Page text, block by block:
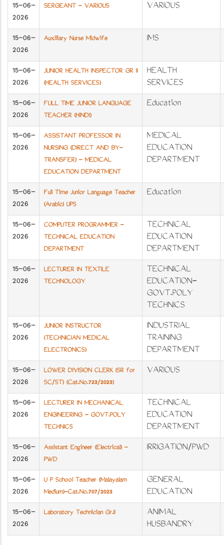
15-06-
2026
SERGEANT - VARIOUS VARIOUS
15-06-
2026
Auxiliary Nurse Midwife IMS
15-06-
2026
JUNIOR HEALTH INSPECTOR GR II
(HEALTH SERVICES)
HEALTH
SERVICES
15-06-
2026
FULL TIME JUNIOR LANGUAGE
TEACHER (HINDI)
Education
15-06-
2026
ASSISTANT PROFESSOR IN
NURSING (DIRECT AND BY-
TRANSFER) - MEDICAL
EDUCATION DEPARTMENT
MEDICAL
EDUCATION
DEPARTMENT
15-06-
2026
Full Time Junior Language Teacher
(Arabic) UPS
Education
15-06-
2026
COMPUTER PROGRAMMER -
TECHNICAL EDUCATION
DEPARTMENT
TECHNICAL
EDUCATION
DEPARTMENT
15-06-
2026
LECTURER IN TEXTILE
TECHNOLOGY
TECHNICAL
EDUCATION-
GOVT.POLY
TECHNICS
15-06-
2026
JUNIOR INSTRUCTOR
(TECHNICIAN MEDICAL
ELECTRONICS)
INDUSTRIAL
TRAINING
DEPARTMENT
15-06-
2026
LOWER DIVISION CLERK (SR for
SC/ST) (Cat.No.723/2023)
VARIOUS
15-06-
2026
LECTURER IN MECHANICAL
ENGINEERING - GOVT.POLY
TECHNICS
TECHNICAL
EDUCATION
DEPARTMENT
15-06-
2026
Assistant Engineer (Electrical) -
PWD
IRRIGATION/PWD
15-06-
2026
U P School Teacher (Malayalam
Medium)-Cat.No.707/2023
GENERAL
EDUCATION
15-06-
2026
Laboratory Technician Gr.II
ANIMAL
HUSBANDRY